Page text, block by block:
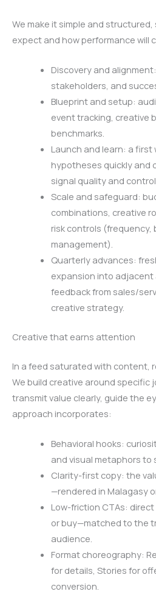
We make it simple and
expect and how performance will
Discovery and
stakeholders, and
Blueprint and setup:
event tracking, creative
benchmarks.
Launch and learn: a
hypotheses quickly and
signal quality and
Scale and safeguard:
combinations, creative
risk controls
management).
Quarterly advances:
expansion into adjacent
feedback from sales/
creative strategy.
Creative that earns attention
In a feed saturated with content,
We build creative around specific
transmit value clearly, guide the
approach incorporates:
Behavioral hooks:
and visual metaphors to
Clarity-first copy: the
—rendered in Malagasy
Low-friction CTAs:
or buy—matched to the
audience.
Format choreography:
for details, Stories for
conversion.